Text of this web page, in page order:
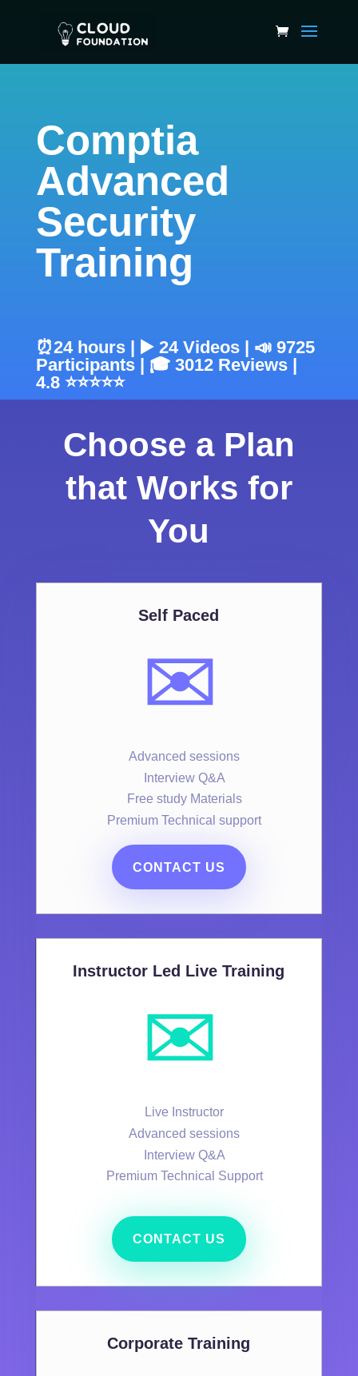
Comptia
Advanced
Security
Training
⏰24 hours | ▶️ 24 Videos | 📣 9725
Participants | 🎓 3012 Reviews |
4.8 ⭐⭐⭐⭐⭐
Choose a Plan
that Works for
You
Self Paced
✉️
Advanced sessions
Interview Q&A
Free study Materials
Premium Technical support
CONTACT US
Instructor Led Live Training
✉️
Live Instructor
Advanced sessions
Interview Q&A
Premium Technical Support
CONTACT US
Corporate Training